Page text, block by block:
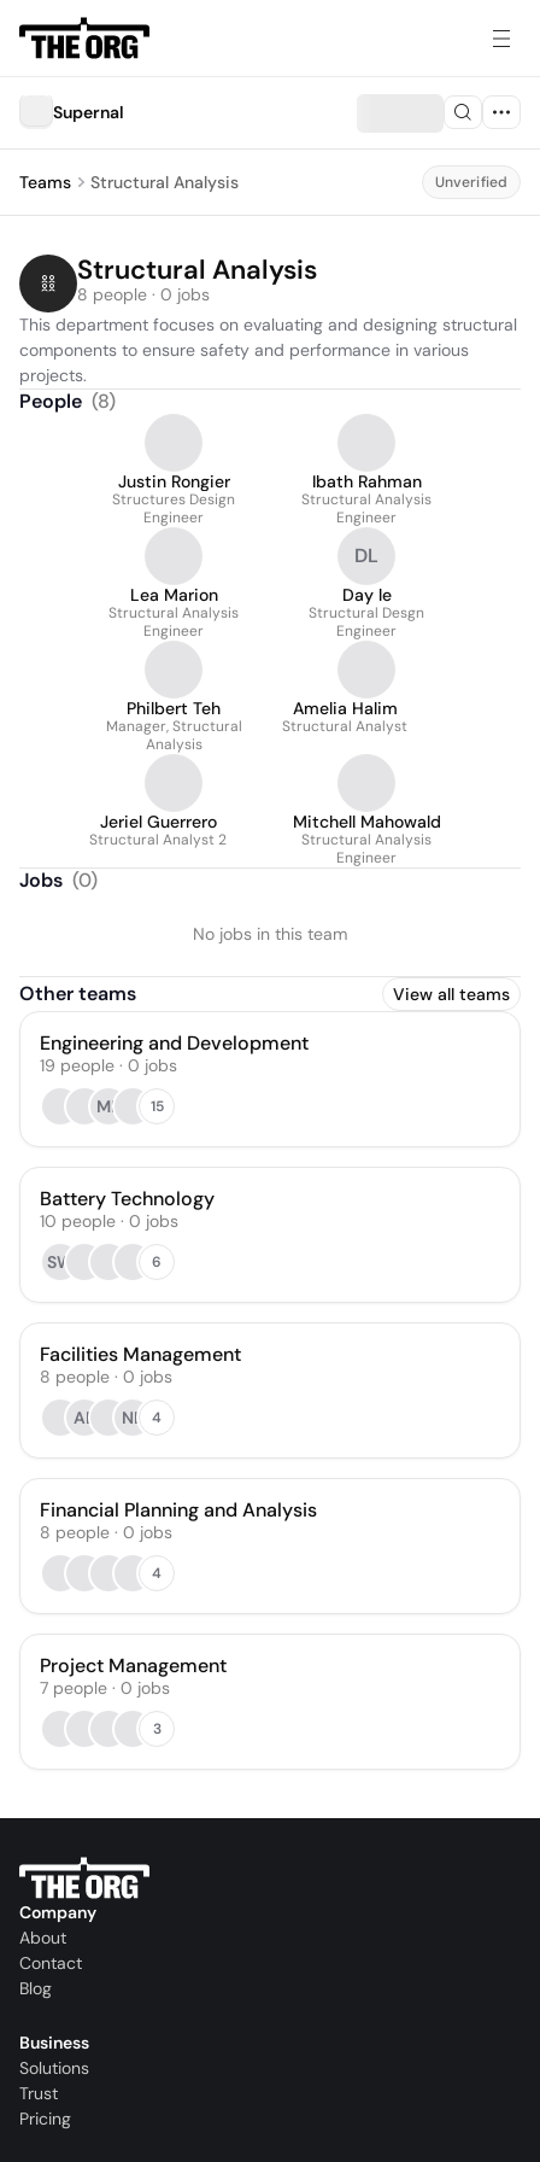
Supernal
Teams Structural Analysis Unverified
Structural Analysis
8 people · 0 jobs
This department focuses on evaluating and designing structural
components to ensure safety and performance in various
projects.
People (8)
Justin Rongier
Structures Design
Engineer
Ibath Rahman
Structural Analysis
Engineer
Lea Marion
Structural Analysis
Engineer
DL
Day le
Structural Desgn
Engineer
Philbert Teh
Manager, Structural
Analysis
Amelia Halim
Structural Analyst
Jeriel Guerrero
Structural Analyst 2
Mitchell Mahowald
Structural Analysis
Engineer
Jobs (0)
No jobs in this team
Other teams View all teams
Engineering and Development
19 people · 0 jobs
MF
15
Battery Technology
10 people · 0 jobs
SW
6
Facilities Management
8 people · 0 jobs
AE
NL 4
Financial Planning and Analysis
8 people · 0 jobs
4
Project Management
7 people · 0 jobs
3
Company
About
Contact
Blog
Business
Solutions
Trust
Pricing